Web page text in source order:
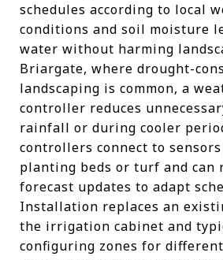
schedules according to local
conditions and soil moisture
water without harming
Briargate, where drought-
landscaping is common, a
controller reduces
rainfall or during cooler
controllers connect to
planting beds or turf and can
forecast updates to adapt
Installation replaces an
the irrigation cabinet and
configuring zones for